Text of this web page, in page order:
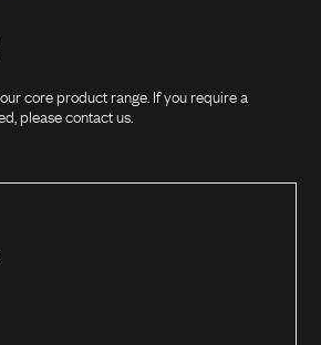
core product range. If you require a
please contact us.